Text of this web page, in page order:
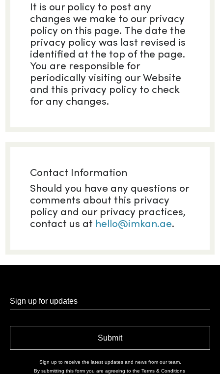
It is our policy to post any
changes we make to our privacy
policy on this page. The date the
privacy policy was last revised is
identified at the top of the page.
You are responsible for
periodically visiting our Website
and this privacy policy to check
for any changes.
Contact Information
Should you have any questions or
comments about this privacy
policy and our privacy practices,
contact us at hello@imkan.ae.
Sign up for updates
Sign up to receive the latest updates and news from our team.
By submitting this form you are agreeing to the Terms & Conditions